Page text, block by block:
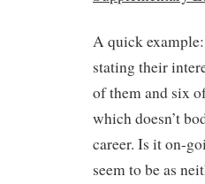
A quick
stating their
of them and six
which doesn’t
career. Is it on-
seem to be as